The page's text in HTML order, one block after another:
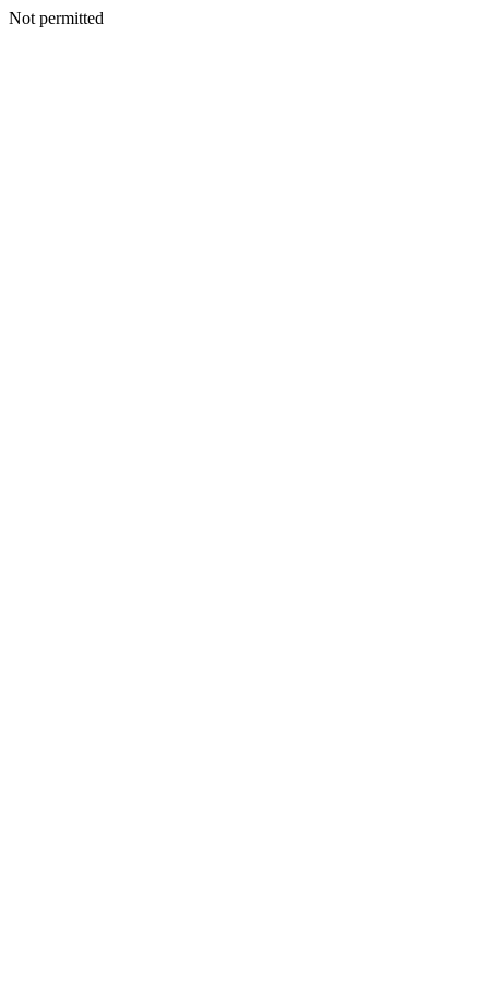
Not permitted